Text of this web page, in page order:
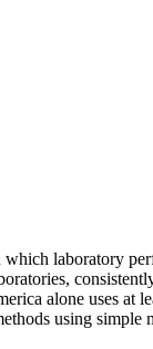
laboratory
alone uses at
using simple